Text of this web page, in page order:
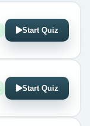
Start Quiz
Start Quiz